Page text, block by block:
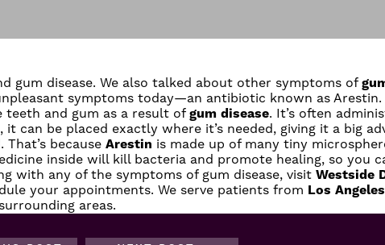
disease. We also talked about other symptoms of
symptoms today—an antibiotic known as Arestin.
and gum as a result of gum disease. It’s often
can be placed exactly where it’s needed, giving it a big
because Arestin is made up of many tiny
inside will kill bacteria and promote healing, so you
with any of the symptoms of gum disease, visit Westside
your appointments. We serve patients from Los Angeles
areas.